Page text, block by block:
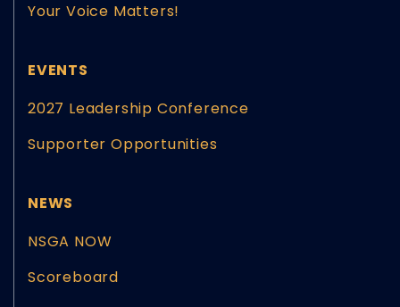
Your Voice Matters!
EVENTS
2027 Leadership Conference
Supporter Opportunities
NEWS
NSGA NOW
Scoreboard